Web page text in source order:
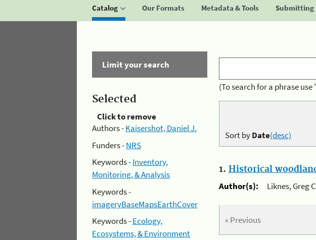
Catalog Our Formats Metadata & Tools Submitting
Limit your search
Selected
Click to remove
Authors -Kaisershot, Daniel J.
Funders -NRS
Keywords -Inventory,
Monitoring, & Analysis
Keywords -
imageryBaseMapsEarthCover
Keywords -Ecology,
Ecosystems, & Environment
(To search for a phrase
Sort byDate(desc)
1. Historical
Author(s):
Liknes, Greg
« Previous